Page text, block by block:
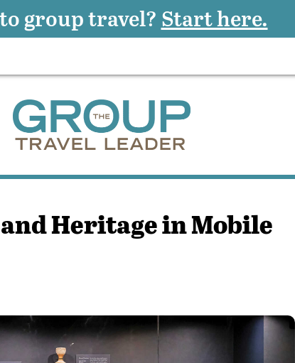
Heritage in Mobile
group travel? Start here.